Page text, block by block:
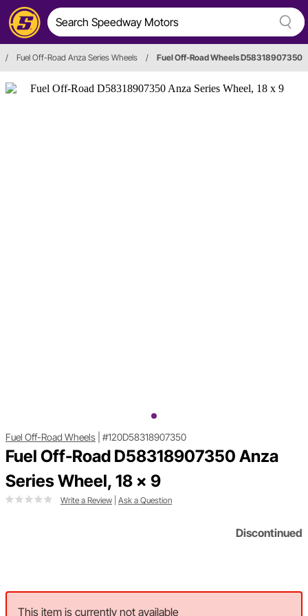
/ Fuel Off-Road Anza Series Wheels / Fuel Off-Road Wheels D58318907350
Fuel Off-Road Wheels #120D58318907350
Fuel Off-Road D58318907350 Anza
Series Wheel, 18 x 9
Write a Review Ask a Question
Discontinued
This item is currently not available